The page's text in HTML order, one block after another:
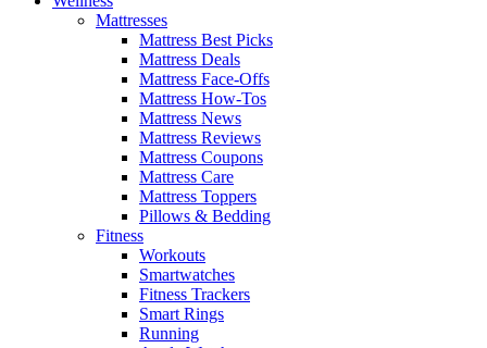
Mattresses
Mattress Best Picks
Mattress Deals
Mattress Face-Offs
Mattress How-Tos
Mattress News
Mattress Reviews
Mattress Coupons
Mattress Care
Mattress Toppers
Pillows & Bedding
Fitness
Workouts
Smartwatches
Fitness Trackers
Smart Rings
Running